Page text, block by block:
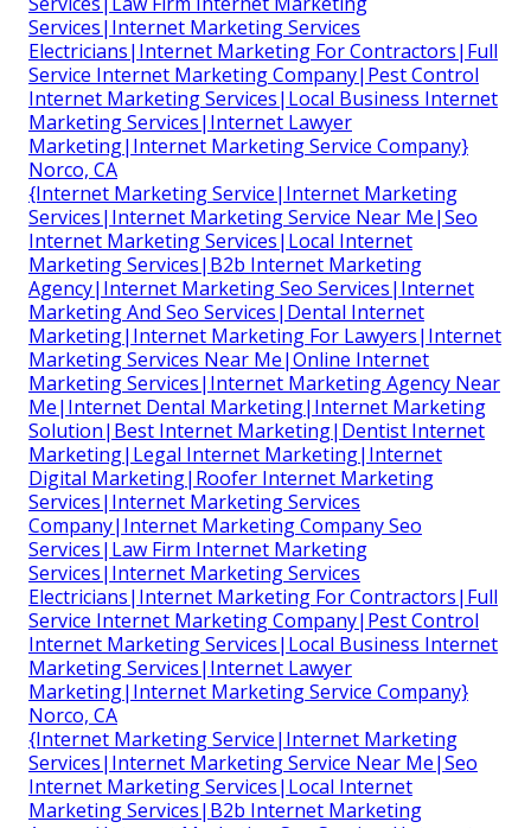
Services|Internet Marketing Services
Electricians|Internet Marketing For Contractors|Full
Service Internet Marketing Company|Pest Control
Internet Marketing Services|Local Business Internet
Marketing Services|Internet Lawyer
Marketing|Internet Marketing Service Company}
Norco, CA
{Internet Marketing Service|Internet Marketing
Services|Internet Marketing Service Near Me|Seo
Internet Marketing Services|Local Internet
Marketing Services|B2b Internet Marketing
Agency|Internet Marketing Seo Services|Internet
Marketing And Seo Services|Dental Internet
Marketing|Internet Marketing For Lawyers|Internet
Marketing Services Near Me|Online Internet
Marketing Services|Internet Marketing Agency Near
Me|Internet Dental Marketing|Internet Marketing
Solution|Best Internet Marketing|Dentist Internet
Marketing|Legal Internet Marketing|Internet
Digital Marketing|Roofer Internet Marketing
Services|Internet Marketing Services
Company|Internet Marketing Company Seo
Services|Law Firm Internet Marketing
Services|Internet Marketing Services
Electricians|Internet Marketing For Contractors|Full
Service Internet Marketing Company|Pest Control
Internet Marketing Services|Local Business Internet
Marketing Services|Internet Lawyer
Marketing|Internet Marketing Service Company}
Norco, CA
{Internet Marketing Service|Internet Marketing
Services|Internet Marketing Service Near Me|Seo
Internet Marketing Services|Local Internet
Marketing Services|B2b Internet Marketing